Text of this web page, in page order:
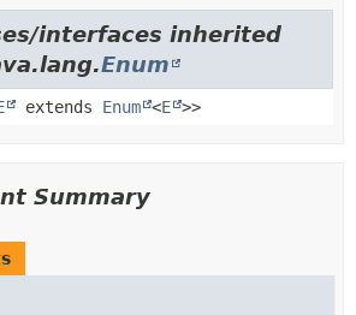
interfaces inherited
Enum
extends Enum <E >>
Summary